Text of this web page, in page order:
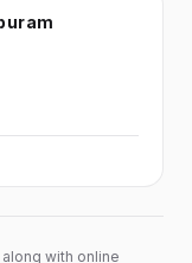
with online